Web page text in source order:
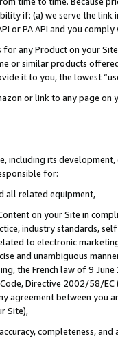
if: (a) we serve the
or PA API and you
any Product on your
or similar products
it to you, the lowest
or link to any page
including its
for:
all related equipment,
on your Site in
industry standards,
to electronic
and unambiguous
the French law of 9
Directive 2002/58/
agreement between
Site),
completeness,